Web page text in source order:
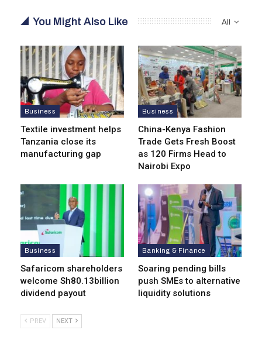
All
You Might Also Like
Business
Textile investment helps
Tanzania close its
manufacturing gap
Business
China-Kenya Fashion
Trade Gets Fresh Boost
as 120 Firms Head to
Nairobi Expo
Business
Safaricom shareholders
welcome Sh80.13billion
dividend payout
Banking & Finance
Soaring pending bills
push SMEs to alternative
liquidity solutions
PREV NEXT